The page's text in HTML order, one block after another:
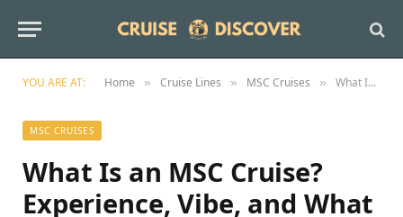
YOU ARE AT: Home » Cruise Lines » MSC Cruises » What Is an MSC Cruise? Experience, Vibe, and What to Expect
MSC CRUISES
What Is an MSC Cruise?
Experience, Vibe, and What